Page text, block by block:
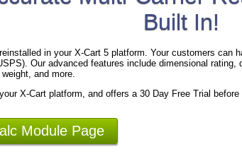
Built In!
in your X-Cart 5 platform. Your customers can
Our advanced features include dimensional
and more.
X-Cart platform, and offers a 30 Day Free Trial
Module Page